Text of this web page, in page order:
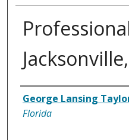
Creator
George Lansing
Florida